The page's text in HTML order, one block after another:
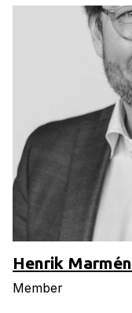
Henrik Marmén
Member